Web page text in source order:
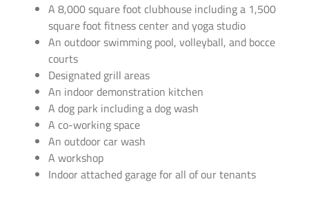
A 8,000 square foot clubhouse including a 1,500
square foot fitness center and yoga studio
An outdoor swimming pool, volleyball, and bocce
courts
Designated grill areas
An indoor demonstration kitchen
A dog park including a dog wash
A co-working space
An outdoor car wash
A workshop
Indoor attached garage for all of our tenants